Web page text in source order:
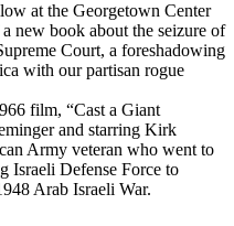
at the Georgetown Center
new book about the seizure of
Court, a foreshadowing
with our partisan rogue
film, “Cast a Giant
and starring Kirk
Army veteran who went to
Israeli Defense Force to
Arab Israeli War.